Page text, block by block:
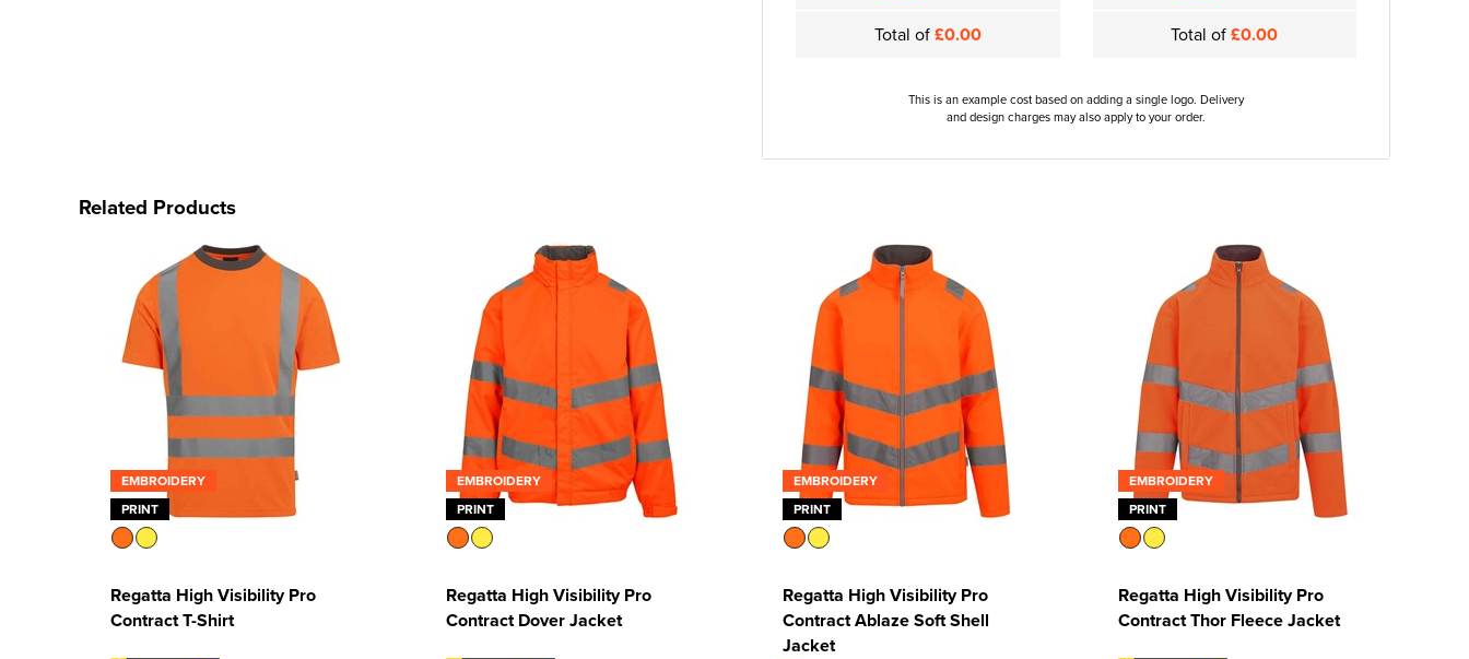
Total of£0.00
Total of£0.00
This is an example cost based on adding a single logo. Delivery
and design charges may also apply to your order.
Related Products
EMBROIDERY
PRINT
Regatta High Visibility Pro
Contract T-Shirt
EMBROIDERY
PRINT
Regatta High Visibility Pro
Contract Dover Jacket
EMBROIDERY
PRINT
Regatta High Visibility Pro
Contract Ablaze Soft Shell
Jacket
EMBROIDERY
PRINT
Regatta High Visibility Pro
Contract Thor Fleece Jacket